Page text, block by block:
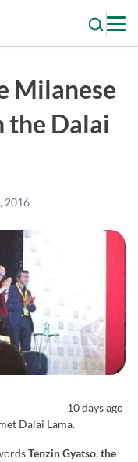
Milanese
the Dalai
2016
10 days ago
Dalai Lama.
Tenzin Gyatso, the